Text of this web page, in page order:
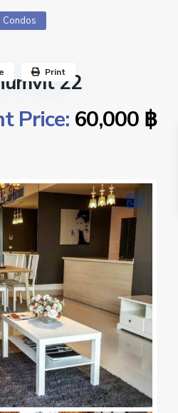
Condos
22
Price: 60,000 ฿
Print